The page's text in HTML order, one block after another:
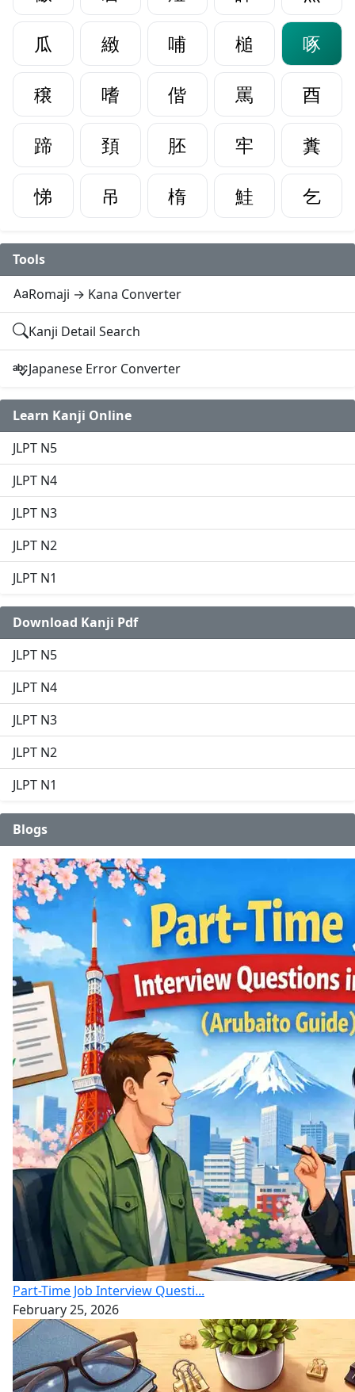
瓜
緻 哺 槌
啄
穣
嗜 偕 罵
酉
蹄
頚 胚 牢
糞
悌
吊 楕 鮭 乞
Tools
Romaji → Kana Converter
Kanji Detail Search
Japanese Error Converter
Learn Kanji Online
JLPT N5
JLPT N4
JLPT N3
JLPT N2
JLPT N1
Download Kanji Pdf
JLPT N5
JLPT N4
JLPT N3
JLPT N2
JLPT N1
Blogs
Part-Time Job Interview Questi...
February 25, 2026